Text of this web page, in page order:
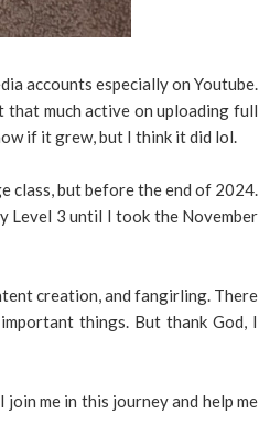
accounts especially on Youtube.
that much active on uploading full
if it grew, but I think it did lol.
class, but before the end of 2024.
Level 3 until I took the November
creation, and fangirling. There
things. But thank God, I
me in this journey and help me